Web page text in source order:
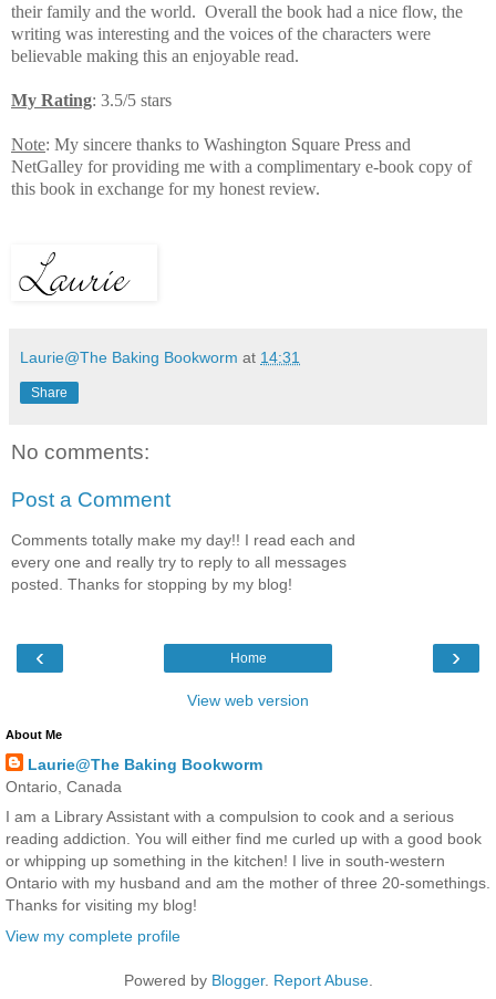
their family and the world. Overall the book had a nice flow, the
writing was interesting and the voices of the characters were
believable making this an enjoyable read.
My Rating: 3.5/5 stars
Note: My sincere thanks to Washington Square Press and
NetGalley for providing me with a complimentary e-book copy of
this book in exchange for my honest review.
Laurie@The Baking Bookworm at 14:31
Share
No comments:
Post a Comment
Comments totally make my day!! I read each and
every one and really try to reply to all messages
posted. Thanks for stopping by my blog!
‹ ›
Home
View web version
About Me
Laurie@The Baking Bookworm
Ontario, Canada
I am a Library Assistant with a compulsion to cook and a serious
reading addiction. You will either find me curled up with a good book
or whipping up something in the kitchen! I live in south-western
Ontario with my husband and am the mother of three 20-somethings.
Thanks for visiting my blog!
View my complete profile
Powered by Blogger. Report Abuse.